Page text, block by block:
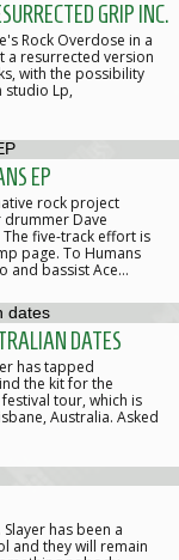
GRIP INC.
Rock Overdose in a
a resurrected version
with the possibility
studio Lp,
EP
rock project
Dave
five-track effort is
page. To Humans
and bassist Ace…
DATES
has tapped
the kit for the
tour, which is
Australia. Asked
has been a
and they will remain